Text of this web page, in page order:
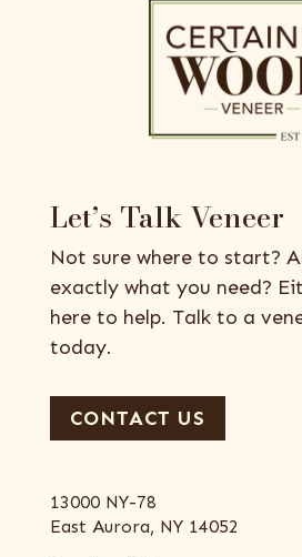
Let’s Talk Veneer
Not sure where to start?
exactly what you need?
here to help. Talk to a
today.
CONTACT US
13000 NY-78
East Aurora, NY 14052